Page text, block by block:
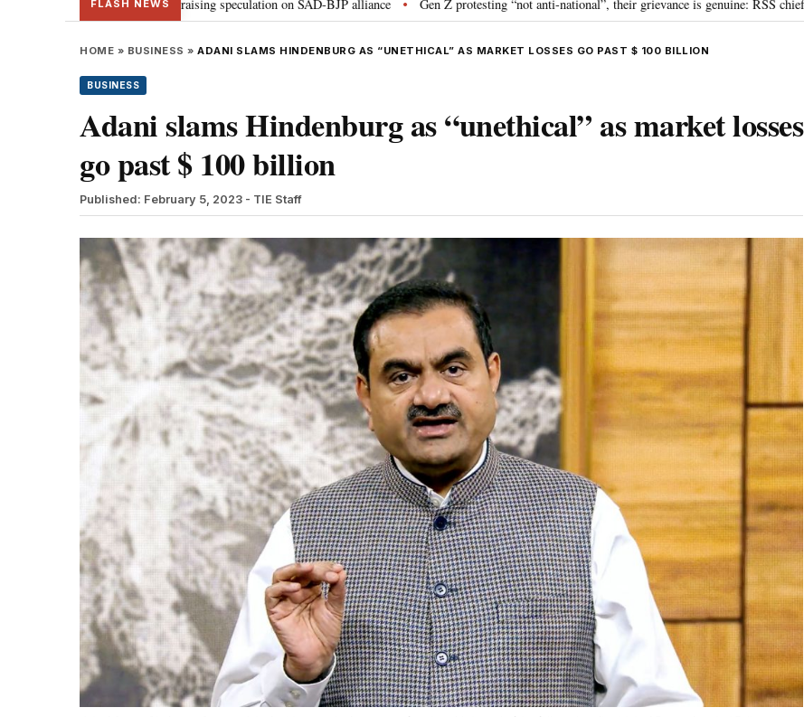
FLASH NEWS
PM Modi, raising speculation on SAD-BJP alliance • Gen Z protesting “not anti-national”, their grievance is genuine: RSS chief Mohan Bhagwat
HOME » BUSINESS » ADANI SLAMS HINDENBURG AS “UNETHICAL” AS MARKET LOSSES GO PAST $ 100 BILLION
BUSINESS
Adani slams Hindenburg as “unethical” as market losses
go past $ 100 billion
Published: February 5, 2023 - TIE Staff